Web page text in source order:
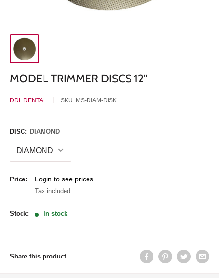
MODEL TRIMMER DISCS 12"
DDL DENTAL SKU: MS-DIAM-DISK
DISC: DIAMOND
Price:
Sale
price
Login to see prices
Tax included
Stock: In stock
Share this product